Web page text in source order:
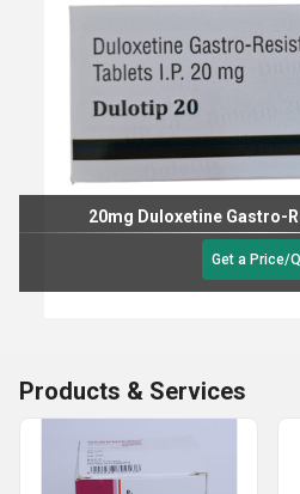
20mg Duloxetine Gastro-
Get a Price/
Products & Services